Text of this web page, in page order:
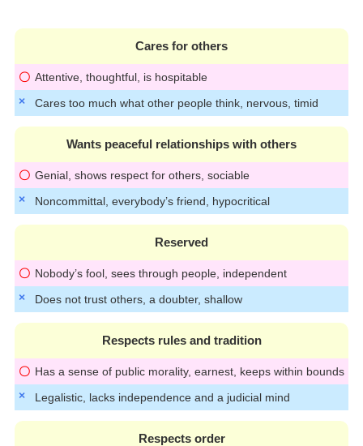
Cares for others
Attentive, thoughtful, is hospitable
Cares too much what other people think, nervous, timid
Wants peaceful relationships with others
Genial, shows respect for others, sociable
Noncommittal, everybody’s friend, hypocritical
Reserved
Nobody’s fool, sees through people, independent
Does not trust others, a doubter, shallow
Respects rules and tradition
Has a sense of public morality, earnest, keeps within bounds
Legalistic, lacks independence and a judicial mind
Respects order